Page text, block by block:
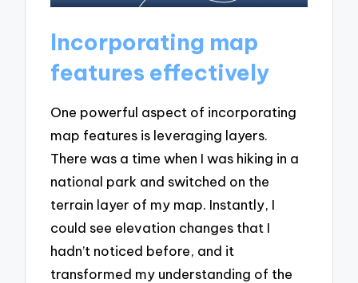
Incorporating map
features effectively
One powerful aspect of incorporating
map features is leveraging layers.
There was a time when I was hiking in a
national park and switched on the
terrain layer of my map. Instantly, I
could see elevation changes that I
hadn’t noticed before, and it
transformed my understanding of the